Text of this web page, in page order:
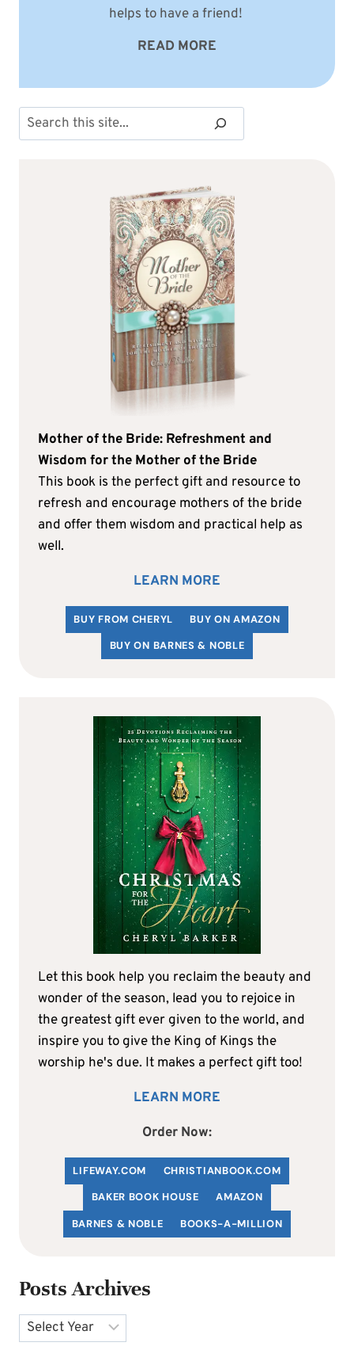
helps to have a friend!
READ MORE
Search
Mother of the Bride: Refreshment and
Wisdom for the Mother of the Bride
This book is the perfect gift and resource to
refresh and encourage mothers of the bride
and offer them wisdom and practical help as
well.
LEARN MORE
BUY FROM CHERYL
BUY ON AMAZON
BUY ON BARNES & NOBLE
Let this book help you reclaim the beauty and
wonder of the season, lead you to rejoice in
the greatest gift ever given to the world, and
inspire you to give the King of Kings the
worship he's due. It makes a perfect gift too!
LEARN MORE
Order Now:
LIFEWAY.COM CHRISTIANBOOK.COM
BAKER BOOK HOUSE
AMAZON
BARNES & NOBLE
BOOKS-A-MILLION
Posts Archives
Archives